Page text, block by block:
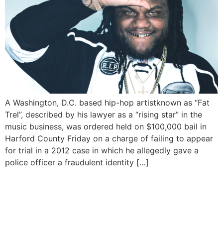
A Washington, D.C. based hip-hop artistknown as “Fat
Trel”, described by his lawyer as a “rising star” in the
music business, was ordered held on $100,000 bail in
Harford County Friday on a charge of failing to appear
for trial in a 2012 case in which he allegedly gave a
police officer a fraudulent identity […]